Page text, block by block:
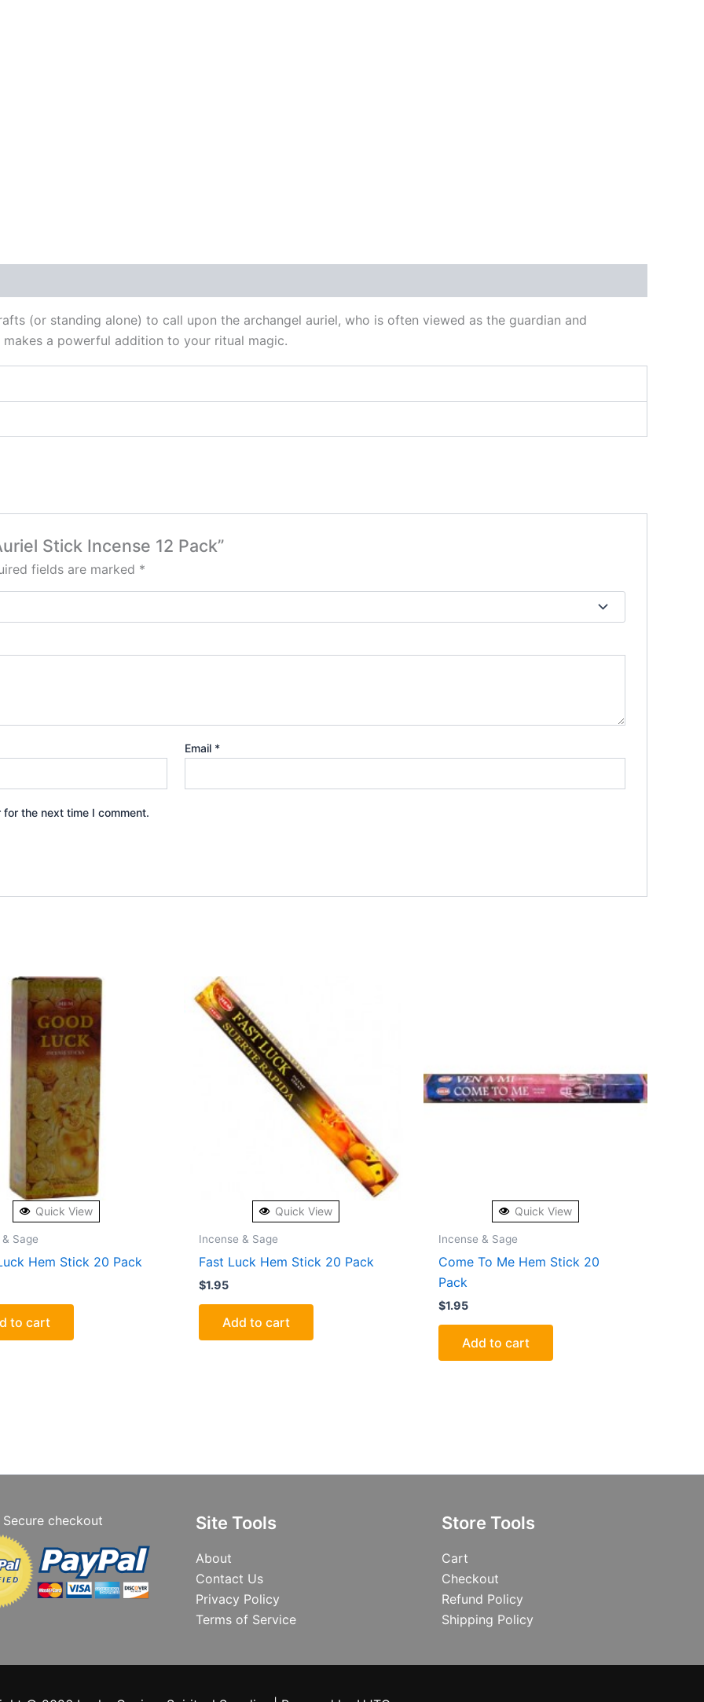
(or standing alone) to call upon the archangel auriel, who is often viewed as the guardian and
a powerful addition to your ritual magic.
Stick Incense 12 Pack”
fields are marked *
Email *
the next time I comment.
Quick View
Sage
Hem Stick 20 Pack
to cart
Quick View
Incense & Sage
Fast Luck Hem Stick 20 Pack
$1.95
Add to cart
Quick View
Incense & Sage
Come To Me Hem Stick 20
Pack
$1.95
Add to cart
Secure checkout Site Tools
About
Contact Us
Privacy Policy
Terms of Service
Store Tools
Cart
Checkout
Refund Policy
Shipping Policy